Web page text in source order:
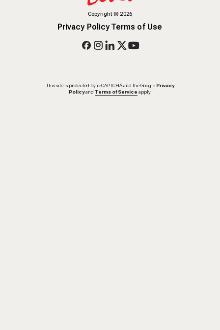
Copyright©2026
Privacy PolicyTerms of Use
This site is protected by reCAPTCHA and the Google Privacy
Policy and Terms of Service apply.